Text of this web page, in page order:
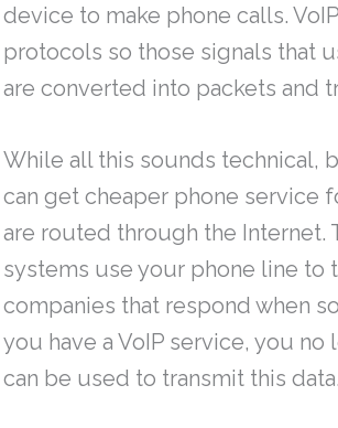
device to make phone calls.
protocols so those signals that
are converted into packets and
While all this sounds technical,
can get cheaper phone service
are routed through the Internet.
systems use your phone line to
companies that respond when
you have a VoIP service, you
can be used to transmit this data.